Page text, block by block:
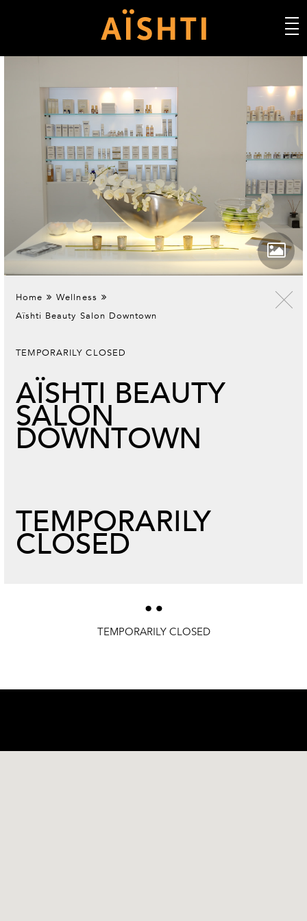
Home
Wellness
Aïshti Beauty Salon Downtown
TEMPORARILY CLOSED
AÏSHTI BEAUTY
SALON
DOWNTOWN
TEMPORARILY
CLOSED
TEMPORARILY CLOSED